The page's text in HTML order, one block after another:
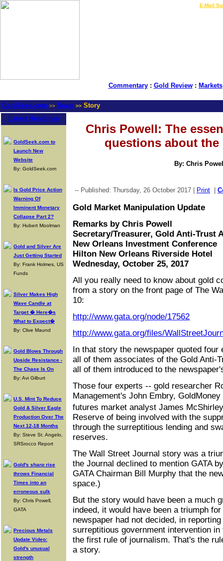
E-Mail
Commentary: Gold Review: Markets
GoldSeek.com >> News >> Story
Latest Headlines
GoldSeek.com to
Launch New
Website
By: GoldSeek.com
Is Gold Price Action
Warning Of
Imminent Monetary
Collapse Part 2?
By: Hubert Moolman
Gold and Silver Are
Just Getting Started
By: Frank Holmes, US
Funds
Silver Makes High
Wave Candle at
Target � Here�s
What to Expect�
By: Clive Maund
Gold Blows Through
Upside Resistance -
The Chase Is On
By: Avi Gilburt
U.S. Mint To Reduce
Gold & Silver Eagle
Production Over The
Next 12-18 Months
By: Steve St. Angelo,
SRSrocco Report
Gold's sharp rise
throws Financial
Times into an
erroneous sulk
By: Chris Powell,
GATA
Precious Metals
Update Video:
Gold's unusual
strength
Chris Powell: The
questions about
By: Chris
-- Published: Thursday, 26 October 2017 | Print
Gold Market Manipulation Update
Remarks by Chris Powell
Secretary/Treasurer, Gold Anti-Trust
New Orleans Investment Conference
Hilton New Orleans Riverside Hotel
Wednesday, October 25, 2017
All you really need to know about gold
from a story on the front page of The
10:
http://www.gata.org/node/17562
http://www.gata.org/files/
In that story the newspaper quoted
all of them associates of the Gold Anti-
all of them introduced to the
Those four experts -- gold researcher
Management's John Embry,
futures market analyst James
Reserve of being involved with the
through the surreptitious lending and
reserves.
The Wall Street Journal story was a
the Journal declined to mention GATA
GATA Chairman Bill Murphy that the
space.)
But the story would have been a much
indeed, it would have been a triumph
newspaper had not decided, in
surreptitious government intervention
the first rule of journalism. That's the
a story.